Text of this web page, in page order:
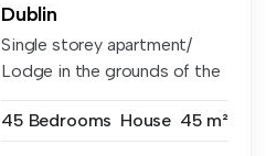
Dublin
Single storey apartment/
Lodge in the grounds of the
45 Bedrooms House 45 m²